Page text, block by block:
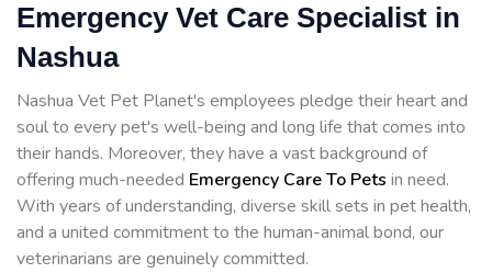
Emergency Vet Care Specialist in
Nashua
Nashua Vet Pet Planet's employees pledge their heart and
soul to every pet's well-being and long life that comes into
their hands. Moreover, they have a vast background of
offering much-needed Emergency Care To Pets in need.
With years of understanding, diverse skill sets in pet health,
and a united commitment to the human-animal bond, our
veterinarians are genuinely committed.